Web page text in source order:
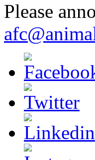
Please